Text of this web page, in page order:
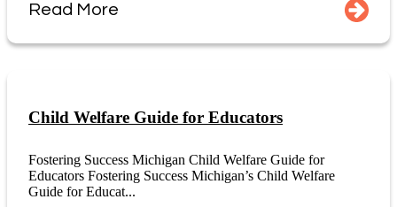
Read More
Child Welfare Guide for Educators
Fostering Success Michigan Child Welfare Guide for
Educators Fostering Success Michigan’s Child Welfare
Guide for Educat...